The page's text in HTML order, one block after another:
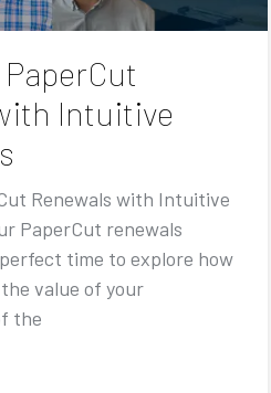
Intuitive
Renewals with Intuitive
PaperCut renewals
time to explore how
value of your
the